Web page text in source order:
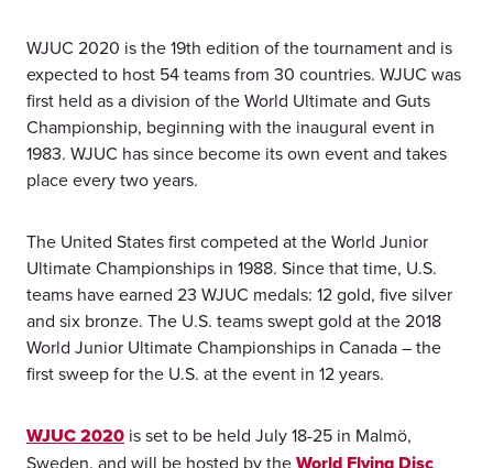
WJUC 2020 is the 19th edition of the tournament and is
expected to host 54 teams from 30 countries. WJUC was
first held as a division of the World Ultimate and Guts
Championship, beginning with the inaugural event in
1983. WJUC has since become its own event and takes
place every two years.
The United States first competed at the World Junior
Ultimate Championships in 1988. Since that time, U.S.
teams have earned 23 WJUC medals: 12 gold, five silver
and six bronze. The U.S. teams swept gold at the 2018
World Junior Ultimate Championships in Canada – the
first sweep for the U.S. at the event in 12 years.
WJUC 2020 is set to be held July 18-25 in Malmö,
Sweden, and will be hosted by the